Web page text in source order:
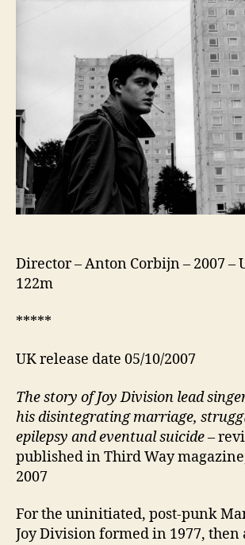
Director – Anton Corbijn – 2007 –
122m
*****
UK release date 05/10/2007
The story of Joy Division lead
his disintegrating marriage,
epilepsy and eventual suicide–
published in Third Way
2007
For the uninitiated, post-punk
Joy Division formed in 1977, then